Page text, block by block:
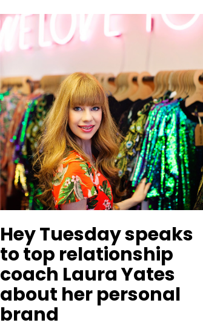
Hey Tuesday speaks
to top relationship
coach Laura Yates
about her personal
brand